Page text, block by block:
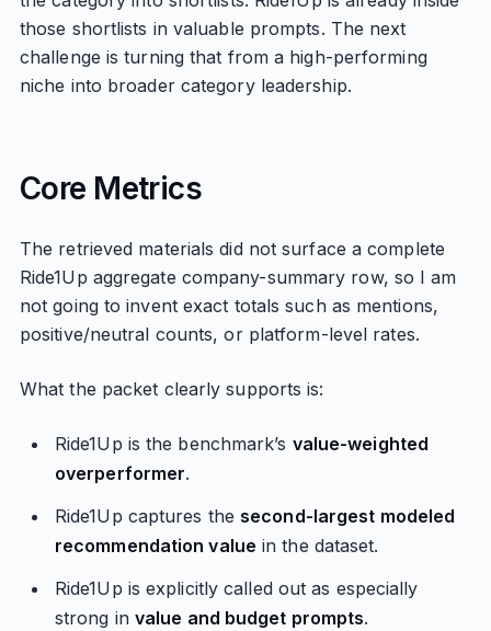
those shortlists in valuable prompts. The next
challenge is turning that from a high-performing
niche into broader category leadership.
Core Metrics
The retrieved materials did not surface a complete
Ride1Up aggregate company-summary row, so I am
not going to invent exact totals such as mentions,
positive/neutral counts, or platform-level rates.
What the packet clearly supports is:
Ride1Up is the benchmark’s value-weighted
overperformer.
Ride1Up captures thesecond-largest modeled
recommendation value in the dataset.
Ride1Up is explicitly called out as especially
strong in value and budget prompts.